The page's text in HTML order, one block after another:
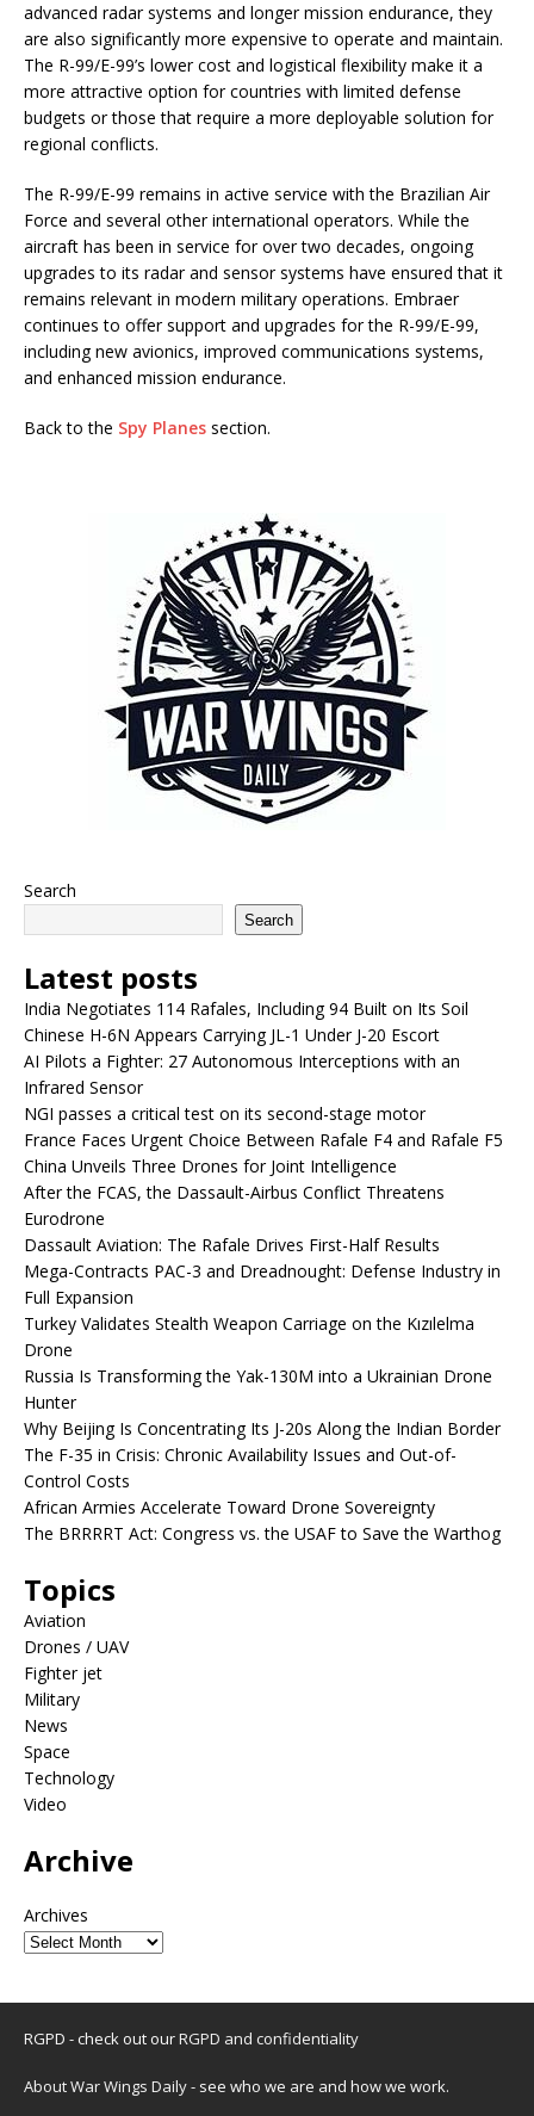
advanced radar systems and longer mission endurance, they
are also significantly more expensive to operate and maintain.
The R-99/E-99’s lower cost and logistical flexibility make it a
more attractive option for countries with limited defense
budgets or those that require a more deployable solution for
regional conflicts.
The R-99/E-99 remains in active service with the Brazilian Air
Force and several other international operators. While the
aircraft has been in service for over two decades, ongoing
upgrades to its radar and sensor systems have ensured that it
remains relevant in modern military operations. Embraer
continues to offer support and upgrades for the R-99/E-99,
including new avionics, improved communications systems,
and enhanced mission endurance.
Back to the Spy Planes section.
Search
Search
Latest posts
India Negotiates 114 Rafales, Including 94 Built on Its Soil
Chinese H-6N Appears Carrying JL-1 Under J-20 Escort
AI Pilots a Fighter: 27 Autonomous Interceptions with an
Infrared Sensor
NGI passes a critical test on its second-stage motor
France Faces Urgent Choice Between Rafale F4 and Rafale F5
China Unveils Three Drones for Joint Intelligence
After the FCAS, the Dassault-Airbus Conflict Threatens
Eurodrone
Dassault Aviation: The Rafale Drives First-Half Results
Mega-Contracts PAC-3 and Dreadnought: Defense Industry in
Full Expansion
Turkey Validates Stealth Weapon Carriage on the Kızılelma
Drone
Russia Is Transforming the Yak-130M into a Ukrainian Drone
Hunter
Why Beijing Is Concentrating Its J-20s Along the Indian Border
The F-35 in Crisis: Chronic Availability Issues and Out-of-
Control Costs
African Armies Accelerate Toward Drone Sovereignty
The BRRRRT Act: Congress vs. the USAF to Save the Warthog
Topics
Aviation
Drones / UAV
Fighter jet
Military
News
Space
Technology
Video
Archive
Archives
RGPD - check out ourRGPD and confidentiality
About War Wings Daily- see who we are and how we work.